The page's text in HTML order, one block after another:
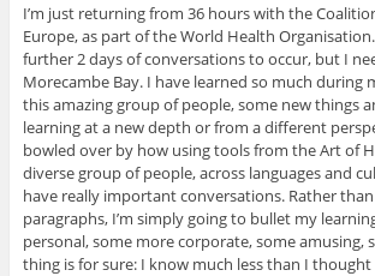
I’m just returning from 36 hours with the
Europe, as part of the World Health
further 2 days of conversations to occur, but I
Morecambe Bay. I have learned so much during
this amazing group of people, some new things
learning at a new depth or from a different
bowled over by how using tools from the Art of
diverse group of people, across languages and
have really important conversations. Rather
paragraphs, I’m simply going to bullet my
personal, some more corporate, some amusing,
thing is for sure: I know much less than I thought